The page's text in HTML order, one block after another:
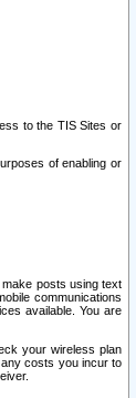
to the TIS Sites or
of enabling or
posts using text
communications
available. You are
your wireless plan
costs you incur to